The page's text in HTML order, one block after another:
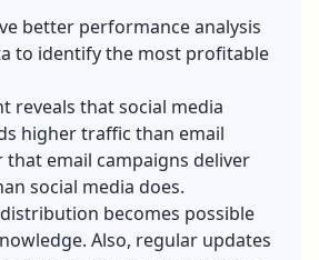
better performance analysis
to identify the most profitable
reveals that social media
higher traffic than email
that email campaigns deliver
social media does.
becomes possible
Also, regular updates